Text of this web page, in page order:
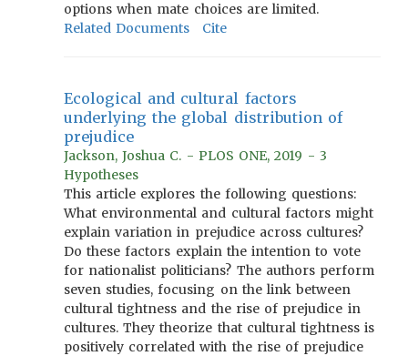
options when mate choices are limited.
Related Documents
Cite
Ecological and cultural factors
underlying the global distribution of
prejudice
Jackson, Joshua C. - PLOS ONE, 2019 - 3
Hypotheses
This article explores the following questions:
What environmental and cultural factors might
explain variation in prejudice across cultures?
Do these factors explain the intention to vote
for nationalist politicians? The authors perform
seven studies, focusing on the link between
cultural tightness and the rise of prejudice in
cultures. They theorize that cultural tightness is
positively correlated with the rise of prejudice